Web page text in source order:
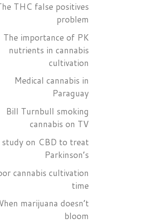
THC false positives
problem
The importance of PK
nutrients in cannabis
cultivation
Medical cannabis in
Paraguay
Bill Turnbull smoking
cannabis on TV
study on CBD to treat
Parkinson’s
cannabis cultivation
time
marijuana doesn’t
bloom